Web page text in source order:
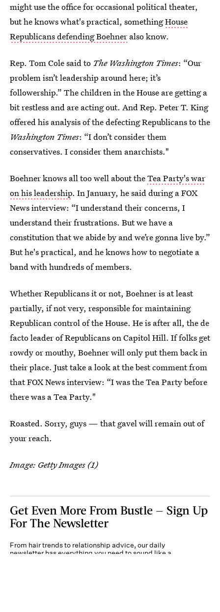
might use the office for occasional political theater,
but he knows what's practical, somethingHouse
Republicans defending Boehner also know.
Rep. Tom Cole said to The Washington Times: “Our
problem isn’t leadership around here; it’s
followership.” The children in the House are getting a
bit restless and are acting out. And Rep. Peter T. King
offered his analysis of the defecting Republicans to the
Washington Times: “I don’t consider them
conservatives. I consider them anarchists."
Boehner knows all too well about theTea Party's war
on his leadership. In January, he said during a FOX
News interview: “I understand their concerns, I
understand their frustrations. But we have a
constitution that we abide by and we’re gonna live by.”
But he's practical, and he knows how to negotiate a
band with hundreds of members.
Whether Republicans it or not, Boehner is at least
partially, if not very, responsible for maintaining
Republican control of the House. He is after all, the de
facto leader of Republicans on Capitol Hill. If folks get
rowdy or mouthy, Boehner will only put them back in
their place. Just take a look at the best comment from
that FOX News interview: “I was the Tea Party before
there was a Tea Party."
Roasted. Sorry, guys — that gavel will remain out of
your reach.
Image: Getty Images (1)
Get Even More From Bustle — Sign Up
For The Newsletter
From hair trends to relationship advice, our daily
newsletter has everything you need to sound like a